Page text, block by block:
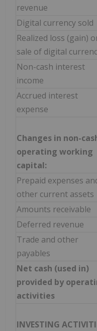
revenue
Digital currency sold
Realized loss (gain)
sale of digital
Non-cash interest
income
Accrued interest
expense
Changes in non-
operating working
capital:
Prepaid expenses
other current assets
Amounts receivable
Deferred revenue
Trade and other
payables
Net cash (used in)
provided by
activities
INVESTING